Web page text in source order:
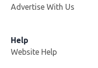
Advertise With Us
Help
Website Help